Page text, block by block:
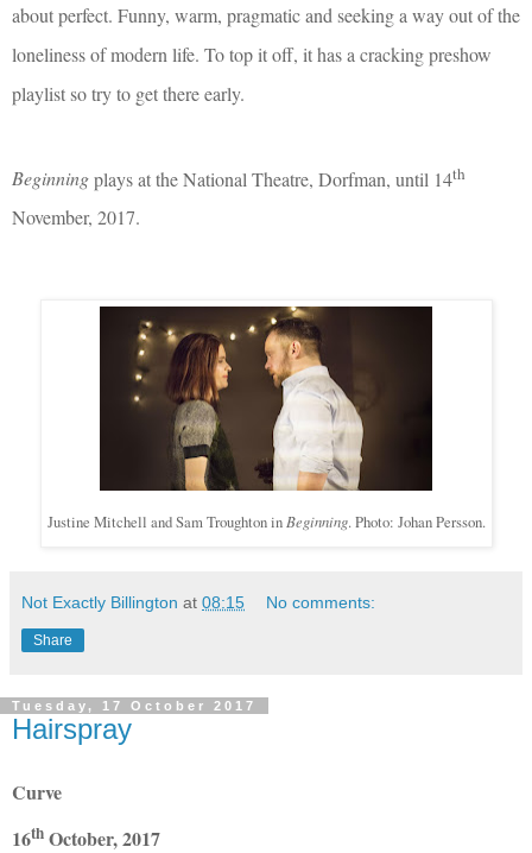
about perfect. Funny, warm, pragmatic and seeking a way out of the
loneliness of modern life. To top it off, it has a cracking preshow
playlist so try to get there early.
Beginningplays at the National Theatre, Dorfman, until 14th
November, 2017.
Justine Mitchell and Sam Troughton in Beginning. Photo: Johan Persson.
Not Exactly Billington at 08:15 No comments:
Share
Tuesday, 17 October 2017
Hairspray
Curve
16th October, 2017